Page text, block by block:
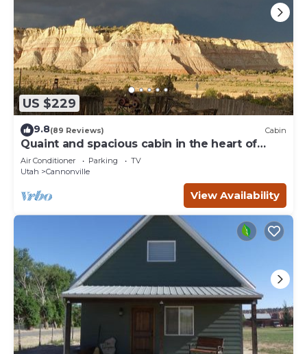
US $229
9.8(89 Reviews) Cabin
Quaint and spacious cabin in the heart of
Bryce Canyon Country
Air Conditioner Parking
TV
Utah
Cannonville
View Availability